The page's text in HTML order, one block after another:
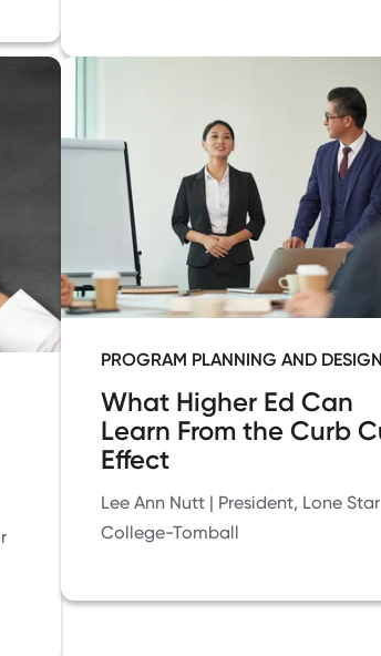
PROGRAM PLANNING AND DESIGN
What Higher Ed Can
Learn From the Curb
Effect
Lee Ann Nutt | President, Lone Star
College-Tomball